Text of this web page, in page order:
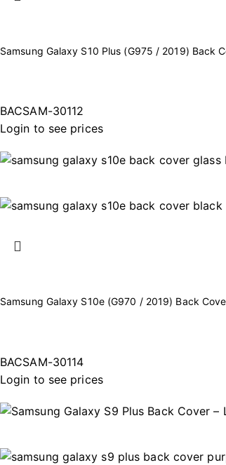
Samsung Galaxy S10 Plus (G975 / 2019) Back
BACSAM-30112
Login to see prices
Samsung Galaxy S10e (G970 / 2019) Back
BACSAM-30114
Login to see prices